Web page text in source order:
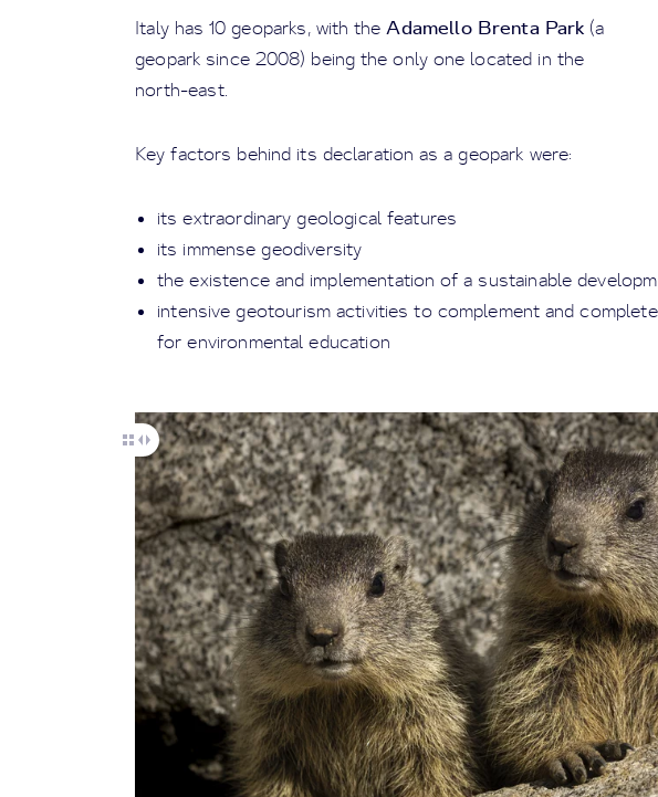
Italy has 10 geoparks, with theAdamello Brenta Park (a
geopark since 2008) being the only one located in the
north-east.
Key factors behind its declaration as a geopark were:
its extraordinary geological features
its immense geodiversity
the existence and implementation of a sustainable
intensive geotourism activities to complement and
for environmental education